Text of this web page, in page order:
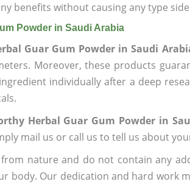
benefits without causing any type
Powder in Saudi Arabia
Guar Gum Powder in Saudi
Moreover, these products
individually after a deep
Herbal Guar Gum Powder in
mail us or call us to tell us about
nature and do not contain any
body. Our dedication and hard work